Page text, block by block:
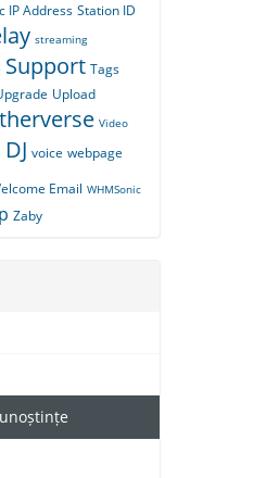
IP Address Station ID
streaming
Support Tags
Upload
Video
voice webpage
Email WHMSonic
Zaby